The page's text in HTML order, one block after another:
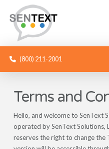
(800) 211-2001
Terms and
Hello, and welcome to SenText
operated by SenText Solutions,
reserves the right to change the